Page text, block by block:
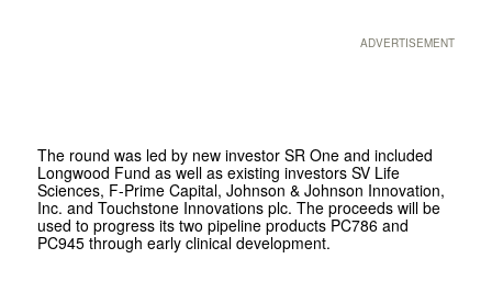
ADVERTISEMENT
The round was led by new investor SR One and included
Longwood Fund as well as existing investors SV Life
Sciences, F-Prime Capital, Johnson & Johnson Innovation,
Inc. and Touchstone Innovations plc. The proceeds will be
used to progress its two pipeline products PC786 and
PC945 through early clinical development.